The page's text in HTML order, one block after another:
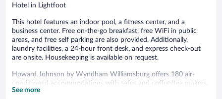
Hotel in Lightfoot
This hotel features an indoor pool, a fitness center, and a
business center. Free on-the-go breakfast, free WiFi in public
areas, and free self parking are also provided. Additionally,
laundry facilities, a 24-hour front desk, and express check-out
are onsite. Housekeeping is available on request.
Howard Johnson by Wyndham Williamsburg offers 180 air-
conditioned accommodations with safes and coffee/tea makers.
Premium cable television is provided. Bathrooms include
See more